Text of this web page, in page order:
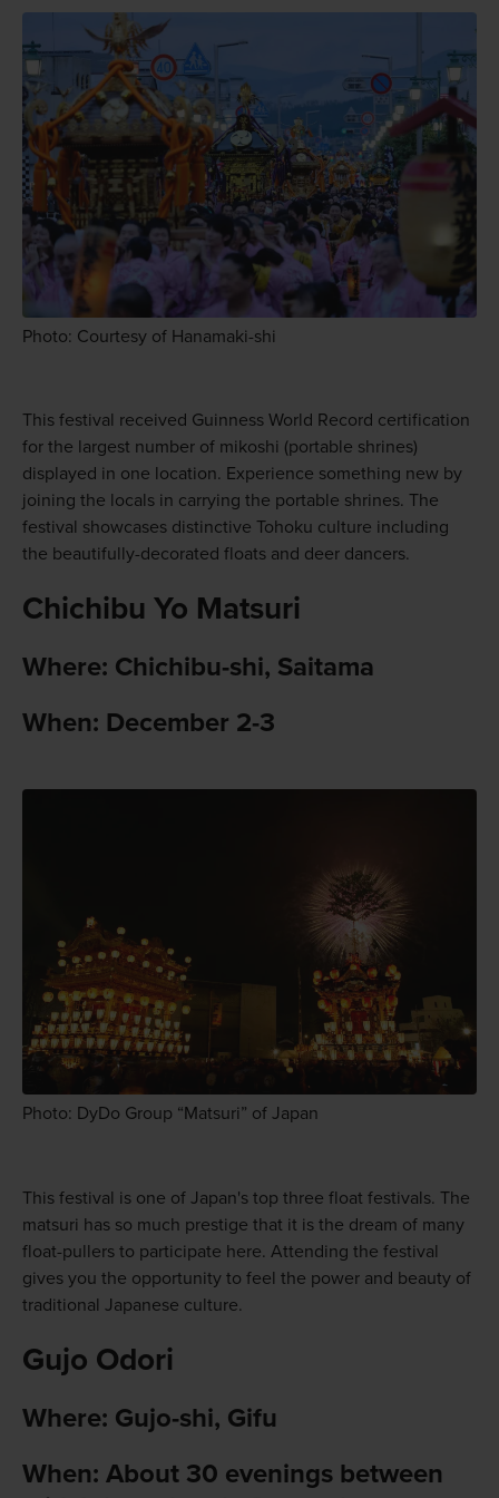
Photo: Courtesy of Hanamaki-shi
This festival received Guinness World Record certification
for the largest number of mikoshi (portable shrines)
displayed in one location. Experience something new by
joining the locals in carrying the portable shrines. The
festival showcases distinctive Tohoku culture including
the beautifully-decorated floats and deer dancers.
Chichibu Yo Matsuri
Where: Chichibu-shi, Saitama
When: December 2-3
Photo: DyDo Group “Matsuri” of Japan
This festival is one of Japan's top three float festivals. The
matsuri has so much prestige that it is the dream of many
float-pullers to participate here. Attending the festival
gives you the opportunity to feel the power and beauty of
traditional Japanese culture.
Gujo Odori
Where: Gujo-shi, Gifu
When: About 30 evenings between